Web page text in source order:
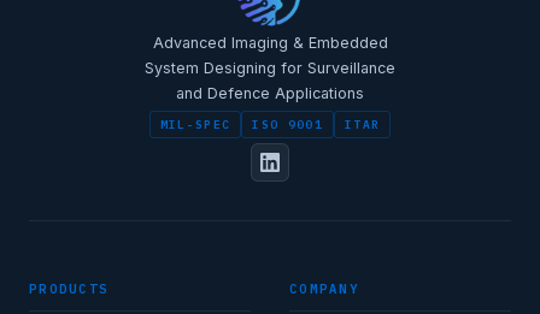
DESIGNATION / JOB TITLE
Advanced Imaging & Embedded
System Designing for Surveillance
and Defence Applications
MIL-SPEC ISO 9001 ITAR
PRODUCTS COMPANY